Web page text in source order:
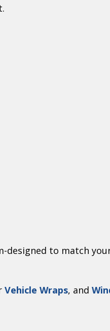
designed to match
Vehicle Wraps, and